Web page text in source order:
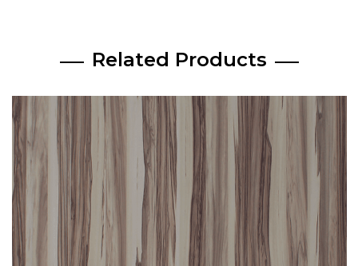
Related Products